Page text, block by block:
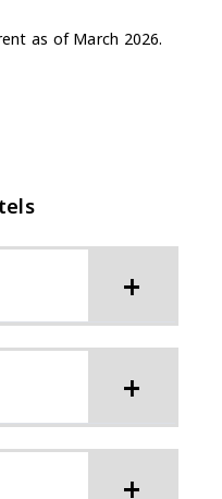
as of March 2026.